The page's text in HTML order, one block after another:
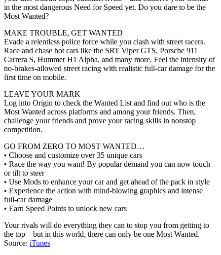
in the most dangerous Need for Speed yet. Do you dare to be the
Most Wanted?
MAKE TROUBLE, GET WANTED
Evade a relentless police force while you clash with street racers.
Race and chase hot cars like the SRT Viper GTS, Porsche 911
Carrera S, Hummer H1 Alpha, and many more. Feel the intensity of
no-brakes-allowed street racing with realistic full-car damage for the
first time on mobile.
LEAVE YOUR MARK
Log into Origin to check the Wanted List and find out who is the
Most Wanted across platforms and among your friends. Then,
challenge your friends and prove your racing skills in nonstop
competition.
GO FROM ZERO TO MOST WANTED…
• Choose and customize over 35 unique cars
• Race the way you want! By popular demand you can now touch
or tilt to steer
• Use Mods to enhance your car and get ahead of the pack in style
• Experience the action with mind-blowing graphics and intense
full-car damage
• Earn Speed Points to unlock new cars
Your rivals will do everything they can to stop you from getting to
the top – but in this world, there can only be one Most Wanted.
Source: iTunes